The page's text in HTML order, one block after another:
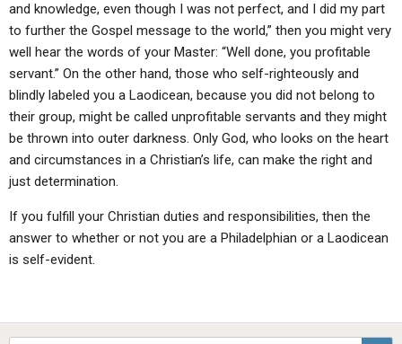
and knowledge, even though I was not perfect, and I did my part
to further the Gospel message to the world,” then you might very
well hear the words of your Master: “Well done, you profitable
servant.” On the other hand, those who self-righteously and
blindly labeled you a Laodicean, because you did not belong to
their group, might be called unprofitable servants and they might
be thrown into outer darkness. Only God, who looks on the heart
and circumstances in a Christian’s life, can make the right and
just determination.
If you fulfill your Christian duties and responsibilities, then the
answer to whether or not you are a Philadelphian or a Laodicean
is self-evident.